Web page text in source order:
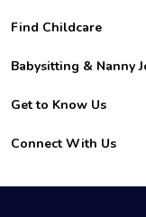
Find Childcare
Hire College
For Employers
For Churches
Babysitting & Nanny
Become a Sitter
Family Interview Tips
College Nanny Jobs
Get to Know Us
Safety
How it Works
Connect With Us